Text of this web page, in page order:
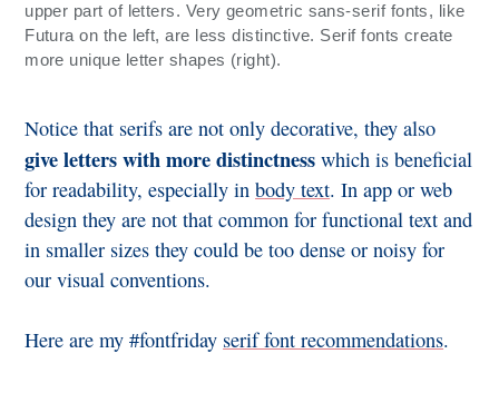
upper part of letters. Very geometric sans-serif fonts, like
Futura on the left, are less distinctive. Serif fonts create
more unique letter shapes (right).
Notice that serifs are not only decorative, they also
give letters with more distinctness which is beneficial
for readability, especially inbody text. In app or web
design they are not that common for functional text and
in smaller sizes they could be too dense or noisy for
our visual conventions.
Here are my #fontfriday serif font recommendations.